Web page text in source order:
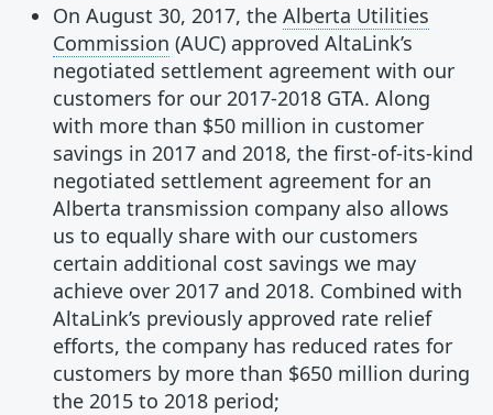
On August 30, 2017, the Alberta Utilities
Commission (AUC) approved AltaLink’s
negotiated settlement agreement with our
customers for our 2017-2018 GTA. Along
with more than $50 million in customer
savings in 2017 and 2018, the first-of-its-kind
negotiated settlement agreement for an
Alberta transmission company also allows
us to equally share with our customers
certain additional cost savings we may
achieve over 2017 and 2018. Combined with
AltaLink’s previously approved rate relief
efforts, the company has reduced rates for
customers by more than $650 million during
the 2015 to 2018 period;